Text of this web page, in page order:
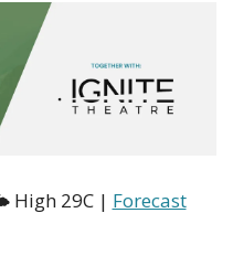
High 29C | Forecast